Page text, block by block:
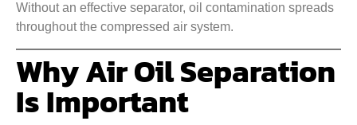
Without an effective separator, oil contamination spreads
throughout the compressed air system.
Why Air Oil Separation
Is Important